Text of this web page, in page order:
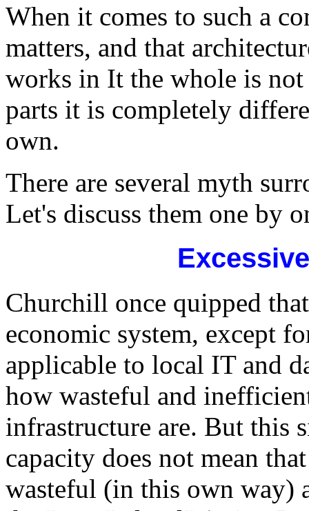
When it comes to such a
matters, and that
works in It the whole is
parts it is completely
own.
There are several myth
Let's discuss them one by
Churchill once quipped
economic system, except
applicable to local IT and
how wasteful and
infrastructure are. But this
capacity does not mean
wasteful (in this own way)